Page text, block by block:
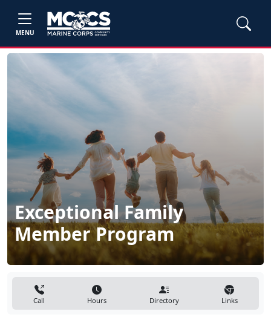
MENU
Exceptional Family
Member Program
Call Hours Directory Links